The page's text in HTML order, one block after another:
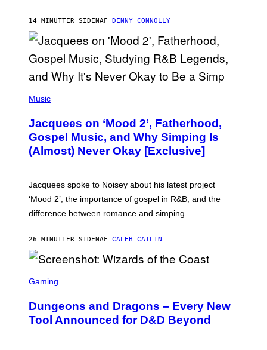
N
G
O
14 MINUTTER SIDENAF DENNY CONNOLLY
P
T
O
V
I
M
K
R
Music
Jacquees on ‘Mood 2’, Fatherhood,
Gospel Music, and Why Simping Is
(Almost) Never Okay [Exclusive]
Jacquees spoke to Noisey about his latest project
‘Mood 2’, the importance of gospel in R&B, and the
difference between romance and simping.
26 MINUTTER SIDENAF CALEB CATLIN
C
E
N
S
Gaming
Dungeons and Dragons – Every New
Tool Announced for D&D Beyond